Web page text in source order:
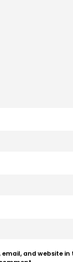
email, and website